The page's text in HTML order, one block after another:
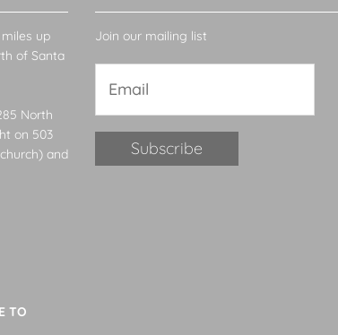
up
of Santa
North
on 503
and
TO
Join our mailing list